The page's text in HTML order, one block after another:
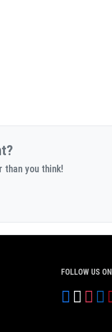
than you think!
FOLLOW US ON